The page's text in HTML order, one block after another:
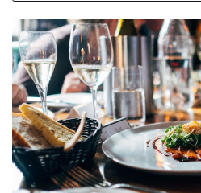
Featured Image